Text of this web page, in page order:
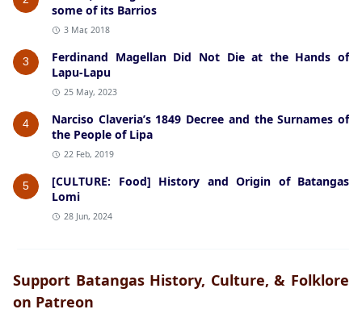
some of its Barrios
3 Mar, 2018
3
Ferdinand Magellan Did Not Die at the Hands of
Lapu-Lapu
25 May, 2023
4
Narciso Claveria’s 1849 Decree and the Surnames of
the People of Lipa
22 Feb, 2019
5
[CULTURE: Food] History and Origin of Batangas
Lomi
28 Jun, 2024
Support Batangas History, Culture, & Folklore
on Patreon